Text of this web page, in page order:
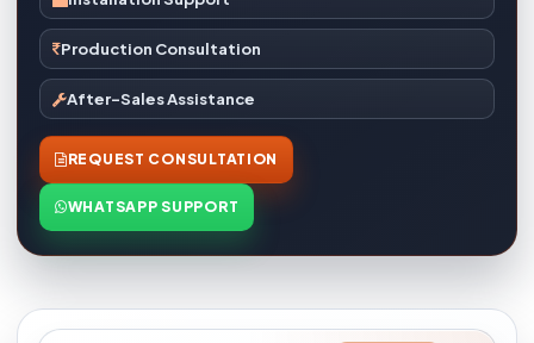
Production Consultation
After-Sales Assistance
REQUEST CONSULTATION
WHATSAPP SUPPORT